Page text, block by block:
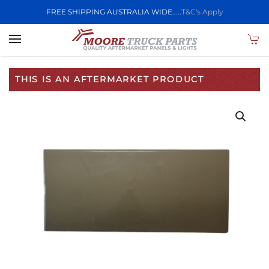
FREE SHIPPING AUSTRALIA WIDE.....T&C's Apply
Skip to main content
THIS IS AN AFTERMARKET PRODUCT